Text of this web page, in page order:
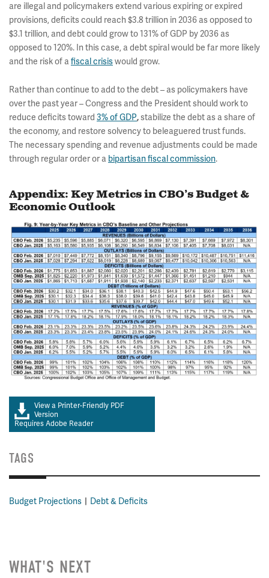
are illegal and policymakers extend various expiring or expired
provisions, deficits could reach $3.8 trillion in 2036 as opposed to
$3.1 trillion, and debt could grow to 131% of GDP by 2036 as
opposed to 120%. In this case, a debt spiral would be far more likely
and the risk of afiscal crisiswould grow.
Rather than continue to add to the debt – as policymakers have
over the past year – Congress and the President should work to
reduce deficits toward 3% of GDP,stabilize the debt as a share of
the economy, and restore solvency to beleaguered trust funds.
The necessary spending and revenue adjustments could be made
through regular order or a bipartisan fiscal commission.
Appendix: Key Metrics in CBO’s Budget &
Economic Outlook
View a Printer-Friendly PDF
Version
Requires Adobe Reader
TAGS
Budget Projections Debt & Deficits
WHAT'S NEXT